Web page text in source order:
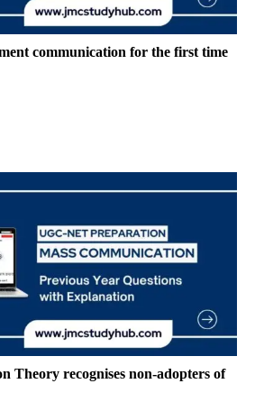
communication for the first time
Theory recognises non-adopters of